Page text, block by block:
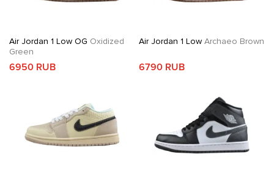
Air Jordan 1 Low OG Oxidized
Green
6950 RUB
Air Jordan 1 LowArchaeo Brown
6790 RUB